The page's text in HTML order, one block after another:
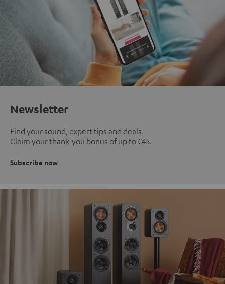
Newsletter
Find your sound, expert tips and deals.
Claim your thank-you bonus of up to €45.
Subscribe now